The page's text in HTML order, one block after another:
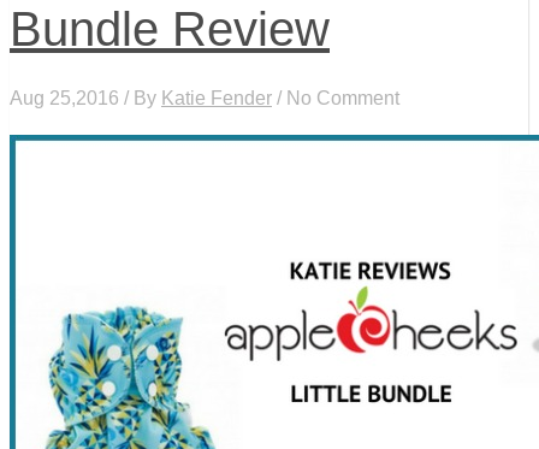
Bundle Review
Aug 25,2016 / By Katie Fender / No Comment